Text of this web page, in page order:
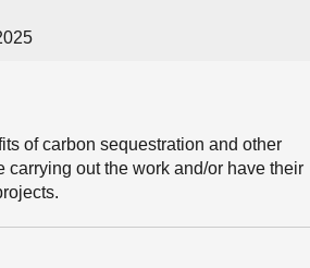
of carbon sequestration and other
out the work and/or have their